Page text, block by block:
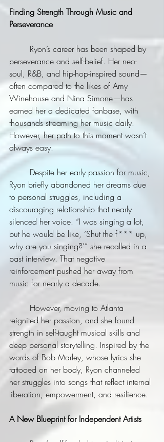
Finding Strength Through Music and
Perseverance
perseverance and self-belief. Her neo-
soul, R&B, and hip-hop-inspired sound—
often compared to the likes of Amy
Winehouse and Nina Simone—has
earned her a dedicated fanbase, with
thousands streaming her music daily.
However, her path to this moment wasn’t
always easy.
Ryon briefly abandoned her dreams due
to personal struggles, including a
discouraging relationship that nearly
silenced her voice. “I was singing a lot,
but he would be like, ‘Shut the f*** up,
why are you singing?’” she recalled in a
past interview. That negative
reinforcement pushed her away from
music for nearly a decade.
reignited her passion, and she found
strength in self-taught musical skills and
deep personal storytelling. Inspired by the
words of Bob Marley, whose lyrics she
tattooed on her body, Ryon channeled
her struggles into songs that reflect internal
liberation, empowerment, and resilience.
A New Blueprint for Independent Artists